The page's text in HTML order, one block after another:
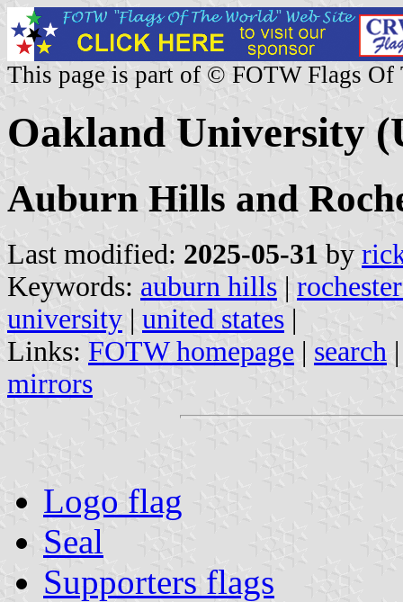
This page is part of © FOTW Flags Of
Oakland University
Auburn Hills and
Last modified: 2025-05-31 by
Keywords: auburn hills |
university | united states |
Links: FOTW homepage | search
mirrors
Logo flag
Seal
Supporters flags